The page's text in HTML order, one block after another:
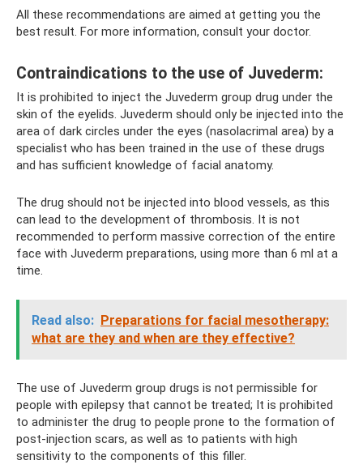
All these recommendations are aimed at getting you the
best result. For more information, consult your doctor.
Contraindications to the use of Juvederm:
It is prohibited to inject the Juvederm group drug under the
skin of the eyelids. Juvederm should only be injected into the
area of ​​dark circles under the eyes (nasolacrimal area) by a
specialist who has been trained in the use of these drugs
and has sufficient knowledge of facial anatomy.
The drug should not be injected into blood vessels, as this
can lead to the development of thrombosis. It is not
recommended to perform massive correction of the entire
face with Juvederm preparations, using more than 6 ml at a
time.
Read also: Preparations for facial mesotherapy:
what are they and when are they effective?
The use of Juvederm group drugs is not permissible for
people with epilepsy that cannot be treated; It is prohibited
to administer the drug to people prone to the formation of
post-injection scars, as well as to patients with high
sensitivity to the components of this filler.